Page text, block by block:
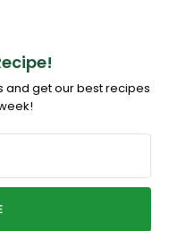
and get our best recipes